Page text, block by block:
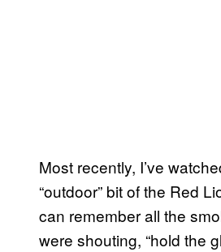
Most recently, I’ve
“outdoor” bit of the Red
can remember all the
were shouting, “hold the